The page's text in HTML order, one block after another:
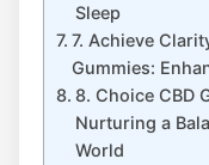
Sleep
7. Achieve
Gummies:
8. Choice CBD
Nurturing a
World